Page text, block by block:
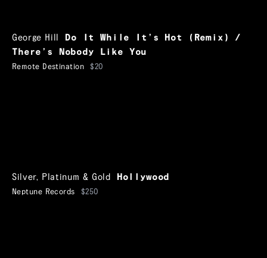
George Hill
Do It While It’s Hot (Remix) /
There’s Nobody Like You
Remote Destination $20
Silver, Platinum & Gold Hollywood
Neptune Records $250